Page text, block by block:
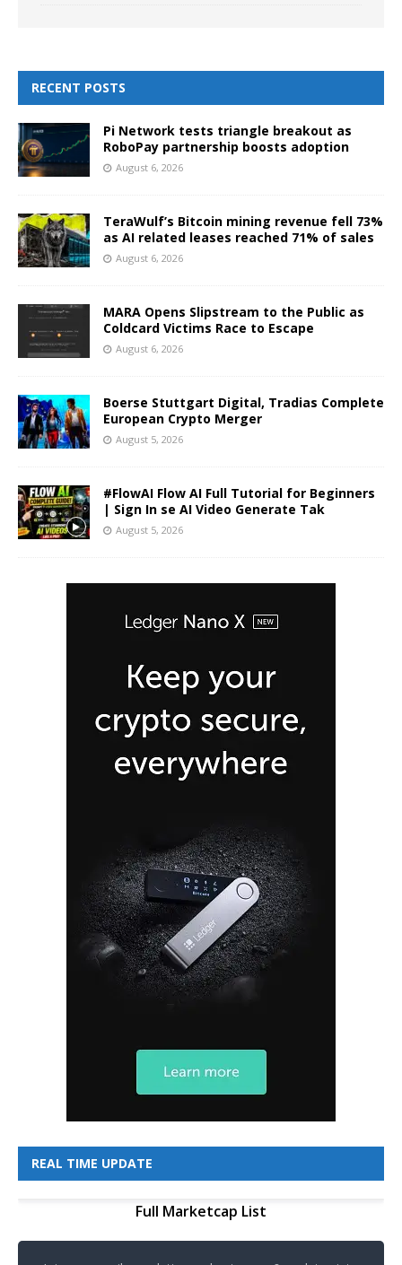
RECENT POSTS
Pi Network tests triangle breakout as
RoboPay partnership boosts adoption
August 6, 2026
TeraWulf’s Bitcoin mining revenue fell 73%
as AI related leases reached 71% of sales
August 6, 2026
MARA Opens Slipstream to the Public as
Coldcard Victims Race to Escape
August 6, 2026
Boerse Stuttgart Digital, Tradias Complete
European Crypto Merger
August 5, 2026
#FlowAI Flow AI Full Tutorial for Beginners
| Sign In se AI Video Generate Tak
August 5, 2026
REAL TIME UPDATE
Full Marketcap List